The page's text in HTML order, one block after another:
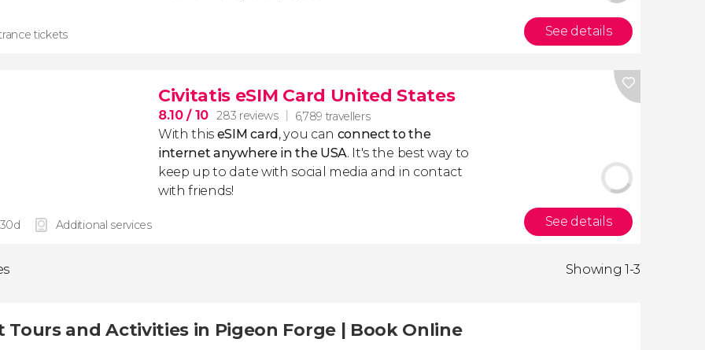
tickets See details
Civitatis eSIM Card United States
8.10/ 10 283 reviews 6,789 travellers
With this eSIM card, you can connect to the
internet anywhere in the USA. It's the best way to
keep up to date with social media and in contact
with friends!
Additional services See details
Showing 1-3
Tours and Activities in Pigeon Forge | Book Online